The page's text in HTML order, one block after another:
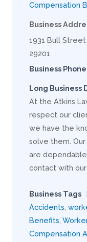
Compensation
Business
1931 Bull Street
29201
Business
Long Business
At the Atkins
respect our
we have the
solve them.
are
contact with our
Business Tags
Accidents
Benefits
Compensation